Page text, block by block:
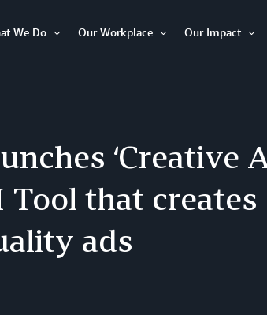
We Do
Our Workplace
Our Impact
‘Creative
that creates
ads